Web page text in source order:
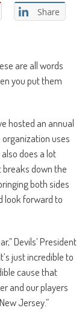
Share
are all words
you put them
hosted an annual
organization uses
does a lot
breaks down the
both sides
look forward to
Devils’ President
just incredible to
cause that
and our players
Jersey.”